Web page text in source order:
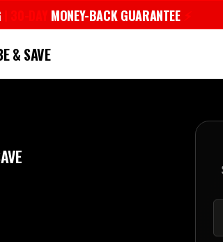
Pause
MONEY-BACK GUARANTEE
& SAVE